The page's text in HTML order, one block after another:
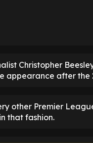
Christopher
appearance after
other Premier
that fashion.